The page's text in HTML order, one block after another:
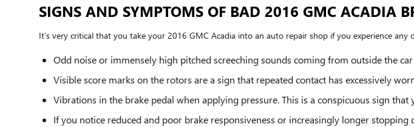
SIGNS AND SYMPTOMS OF BAD 2016 GMC ACADIA
It's very critical that you take your 2016 GMC Acadia into an auto repair shop if you experience
Odd noise or immensely high pitched screeching sounds coming from outside the
Visible score marks on the rotors are a sign that repeated contact has excessively
Vibrations in the brake pedal when applying pressure. This is a conspicuous sign
If you notice reduced and poor brake responsiveness or increasingly longer